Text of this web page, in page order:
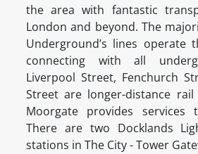
the area with fantastic
London and beyond. The
Underground’s lines operate
connecting with all
Liverpool Street, Fenchurch
Street are longer-distance
Moorgate provides services
There are two Docklands
stations in The City - Tower